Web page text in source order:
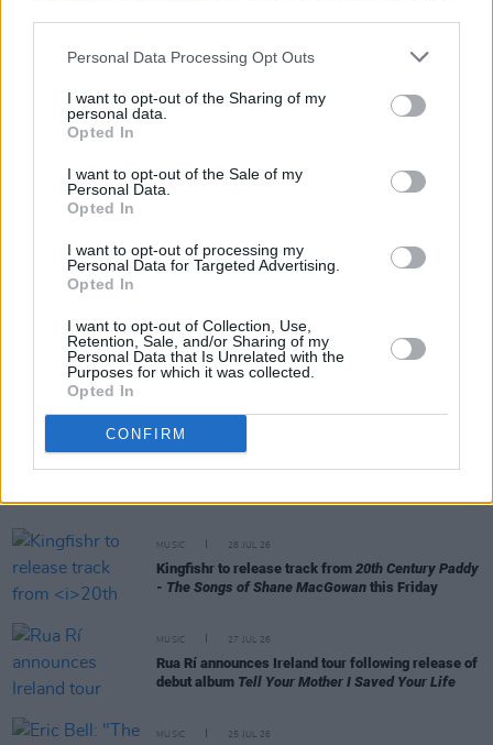
Personal Data Processing Opt Outs
I want to opt-out of the Sharing of my
personal data.
Opted In
I want to opt-out of the Sale of my
Personal Data.
Opted In
I want to opt-out of processing my
Personal Data for Targeted Advertising.
Opted In
I want to opt-out of Collection, Use,
Retention, Sale, and/or Sharing of my
Personal Data that Is Unrelated with the
Purposes for which it was collected.
Opted In
CONFIRM
Share This Article:
MUSIC 29 JUL 26
MUSIC 29 JUL 26
MUSIC 29 JUL 26
Phoebe Bridgers releases tracklist for upcoming
MUSIC 28 JUL 26
Kingfishr to release track from 20th Century Paddy
- The Songs of Shane MacGowan this Friday
MUSIC 27 JUL 26
Rua Rí announces Ireland tour following release of
debut album Tell Your Mother I Saved Your Life
MUSIC 25 JUL 26